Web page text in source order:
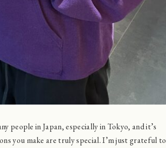
people in Japan, especially in Tokyo, and it’s
you make are truly special. I’m just grateful to